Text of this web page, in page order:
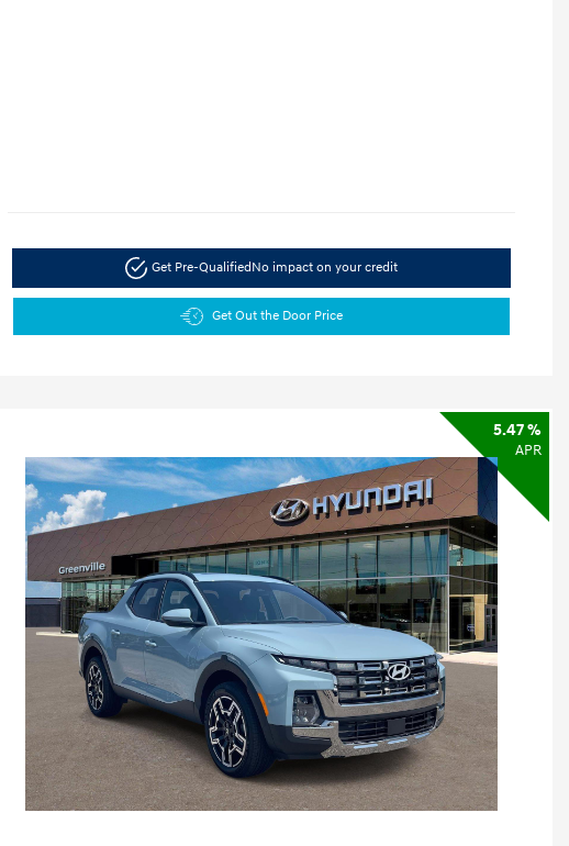
Get Pre-QualifiedNo impact on your credit
Get Out the Door Price
5.47 %
APR